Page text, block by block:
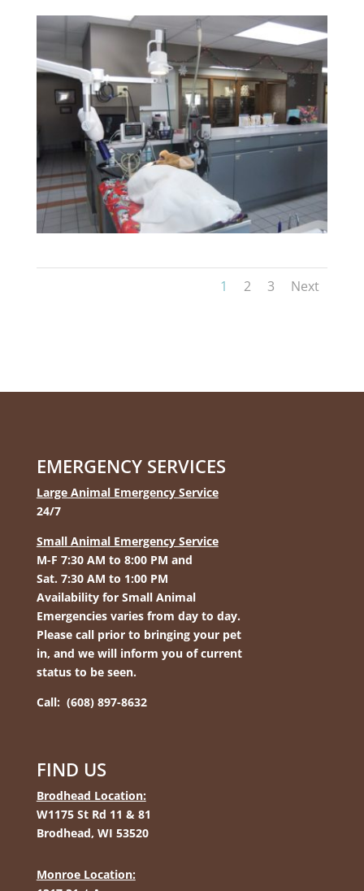
1 2 3 Next
EMERGENCY SERVICES
Large Animal Emergency Service
24/7
Small Animal Emergency Service
M-F 7:30 AM to 8:00 PM and
Sat. 7:30 AM to 1:00 PM
Availability for Small Animal
Emergencies varies from day to day.
Please call prior to bringing your pet
in, and we will inform you of current
status to be seen.
Call: (608) 897-8632
FIND US
Brodhead Location:
W1175 St Rd 11 & 81
Brodhead, WI 53520
Monroe Location: